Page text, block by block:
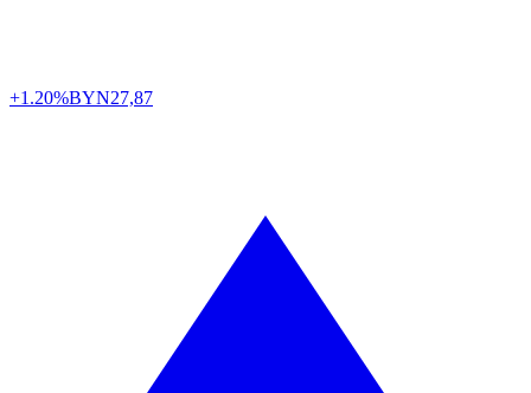
+1.20%BYN27,87